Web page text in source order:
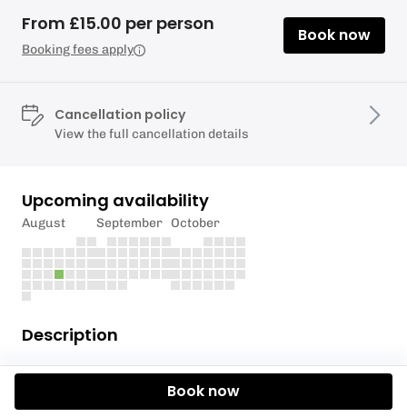
Description
Don't worry about lugging a board to the beach with
you, we've got you covered with the latest
From £15.00 per person
Booking fees apply
Book now
Cancellation policy
View the full cancellation details
Upcoming availability
August September October
Book now